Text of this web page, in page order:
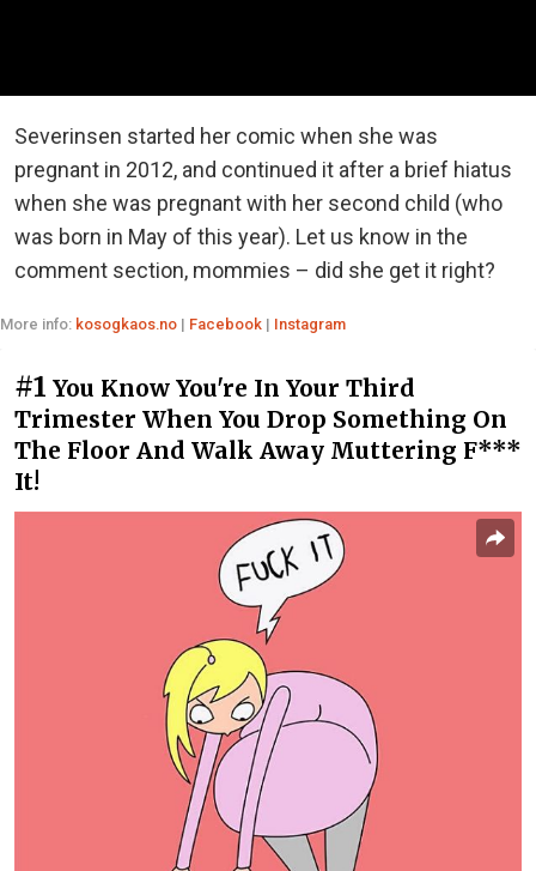
Severinsen started her comic when she was
pregnant in 2012, and continued it after a brief hiatus
when she was pregnant with her second child (who
was born in May of this year). Let us know in the
comment section, mommies – did she get it right?
More info: kosogkaos.no | Facebook | Instagram
#1 You Know You're In Your Third
Trimester When You Drop Something On
The Floor And Walk Away Muttering F***
It!